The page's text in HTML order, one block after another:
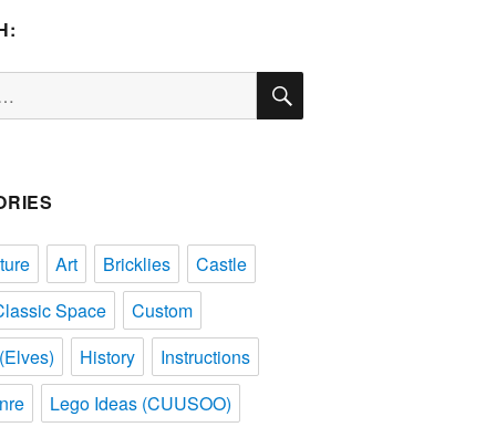
SEARCH
Art Bricklies
Castle
Space
Custom
History
Instructions
Lego Ideas (CUUSOO)